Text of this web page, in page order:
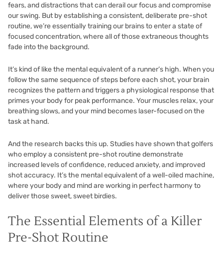
fears, and distractions that can derail our focus and compromise
our swing. But by establishing a consistent, deliberate pre-shot
routine, we’re essentially training our brains to enter a state of
focused concentration, where all of those extraneous thoughts
fade into the background.
It’s kind of like the mental equivalent of a runner’s high. When you
follow the same sequence of steps before each shot, your brain
recognizes the pattern and triggers a physiological response that
primes your body for peak performance. Your muscles relax, your
breathing slows, and your mind becomes laser-focused on the
task at hand.
And the research backs this up. Studies have shown that golfers
who employ a consistent pre-shot routine demonstrate
increased levels of confidence, reduced anxiety, and improved
shot accuracy. It’s the mental equivalent of a well-oiled machine,
where your body and mind are working in perfect harmony to
deliver those sweet, sweet birdies.
The Essential Elements of a Killer
Pre-Shot Routine